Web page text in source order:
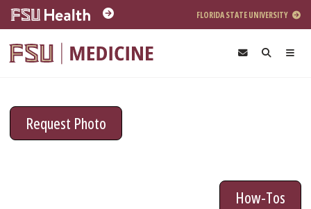
Skip to main content
FLORIDA STATE UNIVERSITY
Request Photo
How-Tos